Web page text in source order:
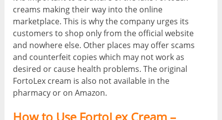
creams making their way into the online
marketplace. This is why the company urges its
customers to shop only from the official website
and nowhere else. Other places may offer scams
and counterfeit copies which may not work as
desired or cause health problems. The original
FortoLex cream is also not available in the
pharmacy or on Amazon.